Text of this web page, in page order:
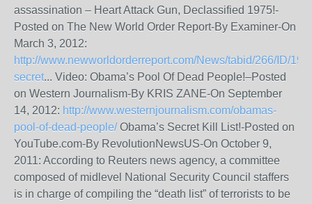
assassination – Heart Attack Gun, Declassified 1975!-
Posted on The New World Order Report-By Examiner-On
March 3, 2012:
http://www.newworldorderreport.com/News/tabid/266/ID/
secret... Video: Obama’s Pool Of Dead People!–Posted
on Western Journalism-By KRIS ZANE-On September
14, 2012: http://www.westernjournalism.com/obamas-
pool-of-dead-people/Obama’s Secret Kill List!-Posted on
YouTube.com-By RevolutionNewsUS-On October 9,
2011: According to Reuters news agency, a committee
composed of midlevel National Security Council staffers
is in charge of compiling the “death list” of terrorists to be